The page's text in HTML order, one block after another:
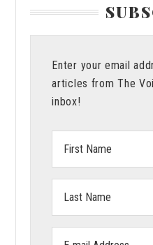
Enter your email
articles from The
inbox!
Name:
Name: